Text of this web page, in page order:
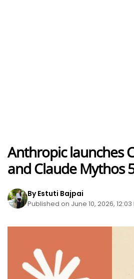
Anthropic launches
and Claude Mythos
By Estuti Bajpai
Published on June 10, 2026, 12:03